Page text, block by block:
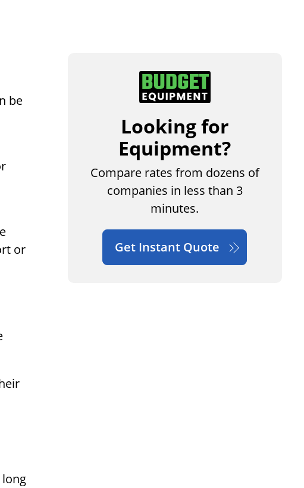
be
or
Looking for
Equipment?
Compare rates from dozens of
companies in less than 3
minutes.
Get Instant Quote